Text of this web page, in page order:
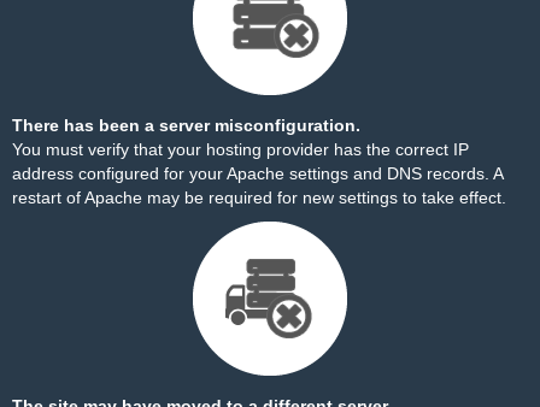
There has been a server misconfiguration.
You must verify that your hosting provider has the correct IP
address configured for your Apache settings and DNS records. A
restart of Apache may be required for new settings to take effect.